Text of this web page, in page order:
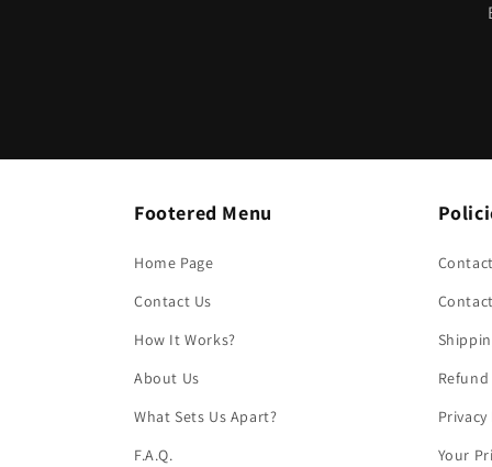
Footered Menu
Home Page
Contact Us
How It Works?
About Us
What Sets Us Apart?
F.A.Q.
Your